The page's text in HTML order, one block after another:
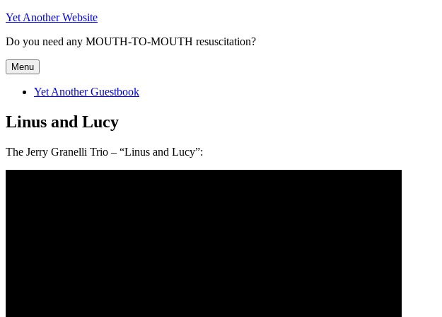
Skip
content
Yet Another Website
Do you need any MOUTH-TO-MOUTH resuscitation?
Menu
Yet Another Guestbook
Linus and Lucy
The Jerry Granelli Trio – “Linus and Lucy”: